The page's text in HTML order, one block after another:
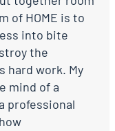
of HOME is to
into bite
the
hard work. My
mind of a
professional